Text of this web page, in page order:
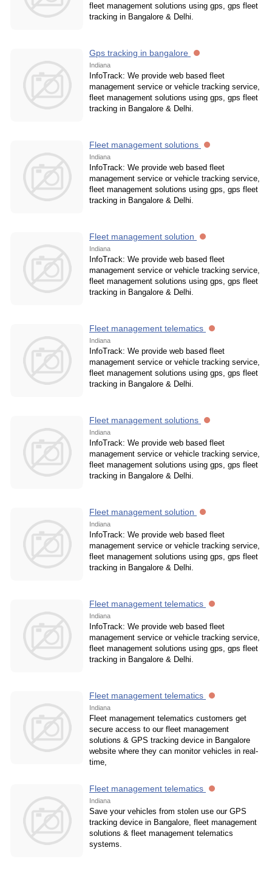
fleet management solutions using gps, gps fleet
tracking in Bangalore & Delhi.
Gps tracking in bangalore
Indiana
InfoTrack: We provide web based fleet
management service or vehicle tracking service,
fleet management solutions using gps, gps fleet
tracking in Bangalore & Delhi.
Fleet management solutions
Indiana
InfoTrack: We provide web based fleet
management service or vehicle tracking service,
fleet management solutions using gps, gps fleet
tracking in Bangalore & Delhi.
Fleet management solution
Indiana
InfoTrack: We provide web based fleet
management service or vehicle tracking service,
fleet management solutions using gps, gps fleet
tracking in Bangalore & Delhi.
Fleet management telematics
Indiana
InfoTrack: We provide web based fleet
management service or vehicle tracking service,
fleet management solutions using gps, gps fleet
tracking in Bangalore & Delhi.
Fleet management solutions
Indiana
InfoTrack: We provide web based fleet
management service or vehicle tracking service,
fleet management solutions using gps, gps fleet
tracking in Bangalore & Delhi.
Fleet management solution
Indiana
InfoTrack: We provide web based fleet
management service or vehicle tracking service,
fleet management solutions using gps, gps fleet
tracking in Bangalore & Delhi.
Fleet management telematics
Indiana
InfoTrack: We provide web based fleet
management service or vehicle tracking service,
fleet management solutions using gps, gps fleet
tracking in Bangalore & Delhi.
Fleet management telematics
Indiana
Fleet management telematics customers get
secure access to our fleet management
solutions & GPS tracking device in Bangalore
website where they can monitor vehicles in real-
time,
Fleet management telematics
Indiana
Save your vehicles from stolen use our GPS
tracking device in Bangalore, fleet management
solutions & fleet management telematics
systems.